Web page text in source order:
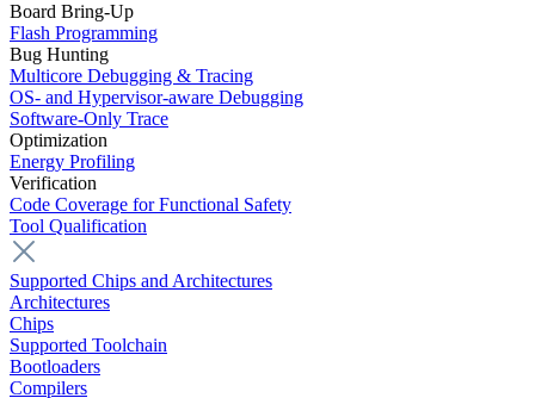
Board Bring-Up
Flash Programming
Bug Hunting
Multicore Debugging & Tracing
OS- and Hypervisor-aware Debugging
Software-Only Trace
Optimization
Energy Profiling
Verification
Code Coverage for Functional Safety
Tool Qualification
Supported Chips and Architectures
Architectures
Chips
Supported Toolchain
Bootloaders
Compilers